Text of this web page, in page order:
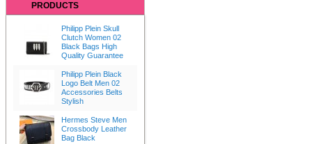
PRODUCTS
Philipp Plein Skull
Clutch Women 02
Black Bags High
Quality Guarantee
Philipp Plein Black
Logo Belt Men 02
Accessories Belts
Stylish
Hermes Steve Men
Crossbody Leather
Bag Black